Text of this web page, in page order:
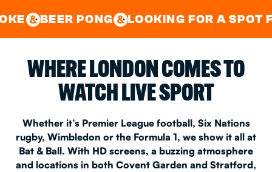
CENTRAL&EAST LONDON
& LOOKING FOR A SPOT FOR A
WHERE LONDON COMES TO
WATCH LIVE SPORT
Whether it’s Premier League football, Six Nations
rugby, Wimbledon or the Formula 1, we show it all at
Bat & Ball. With HD screens, a buzzing atmosphere
and locations in both Covent Garden and Stratford,